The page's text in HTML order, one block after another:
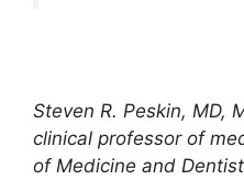
Steven R. Peskin, MD,
clinical professor of
of Medicine and